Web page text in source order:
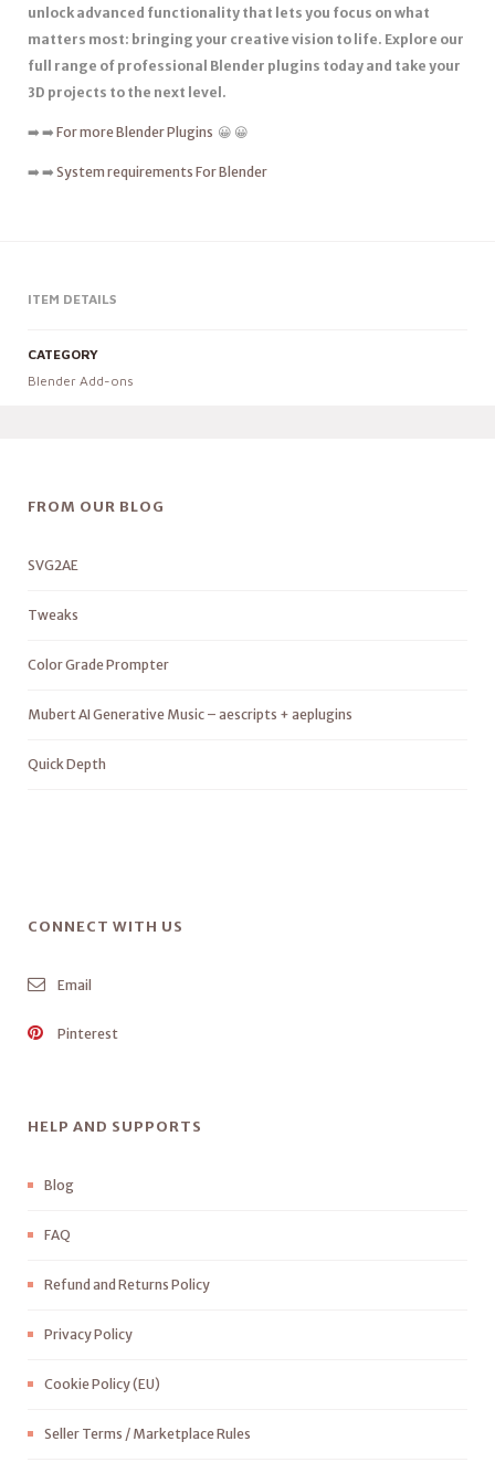
unlock advanced functionality that lets you focus on what
matters most: bringing your creative vision to life. Explore our
full range of professional Blender plugins today and take your
3D projects to the next level.
➡️ ➡️ For more Blender Plugins 😀 😀
➡️ ➡️ System requirements For Blender
ITEM DETAILS
CATEGORY
Blender Add-ons
FROM OUR BLOG
SVG2AE
Tweaks
Color Grade Prompter
Mubert AI Generative Music – aescripts + aeplugins
Quick Depth
CONNECT WITH US
Email
Pinterest
HELP AND SUPPORTS
Blog
FAQ
Refund and Returns Policy
Privacy Policy
Cookie Policy (EU)
Seller Terms / Marketplace Rules